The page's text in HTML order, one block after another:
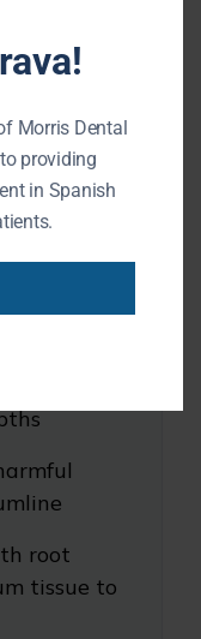
expert
and
Cleaning
root
tissue to
Morris Dental
providing
in Spanish